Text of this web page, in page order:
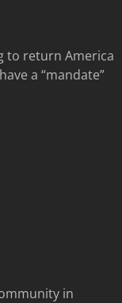
to return America
a “mandate”
in